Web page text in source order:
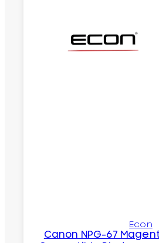
Econ
Canon NPG-67